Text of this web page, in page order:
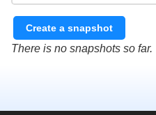
Create a snapshot
There is no snapshots so far.